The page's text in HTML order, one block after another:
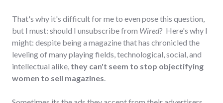
That's why it's difficult for me to even pose this question,
but I must: should I unsubscribe from Wired? Here's why I
might: despite being a magazine that has chronicled the
leveling of many playing fields, technological, social, and
intellectual alike, they can't seem to stop objectifying
women to sell magazines.